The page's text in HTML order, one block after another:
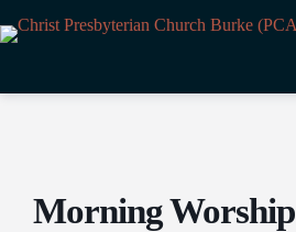
to
content
Morning Worship